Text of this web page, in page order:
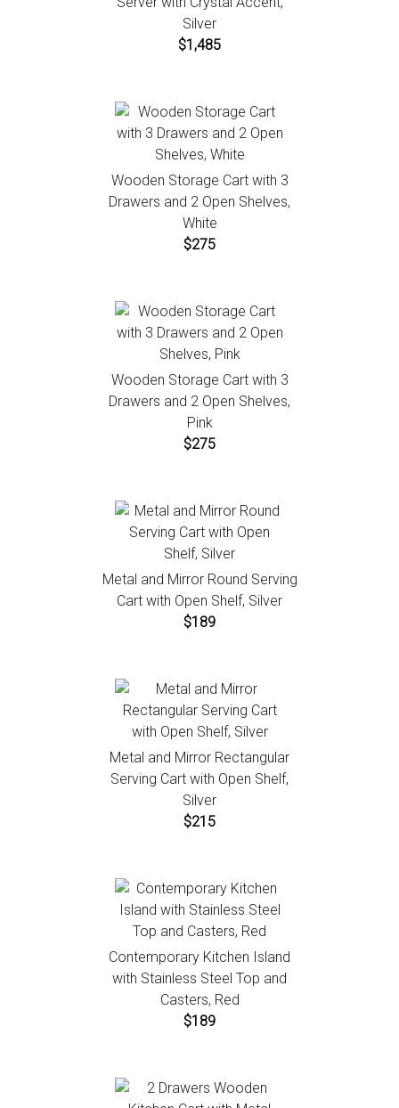
Silver
$1,485
Wooden Storage Cart with 3
Drawers and 2 Open Shelves,
White
$275
Wooden Storage Cart with 3
Drawers and 2 Open Shelves,
Pink
$275
Metal and Mirror Round Serving
Cart with Open Shelf, Silver
$189
Metal and Mirror Rectangular
Serving Cart with Open Shelf,
Silver
$215
Contemporary Kitchen Island
with Stainless Steel Top and
Casters, Red
$189